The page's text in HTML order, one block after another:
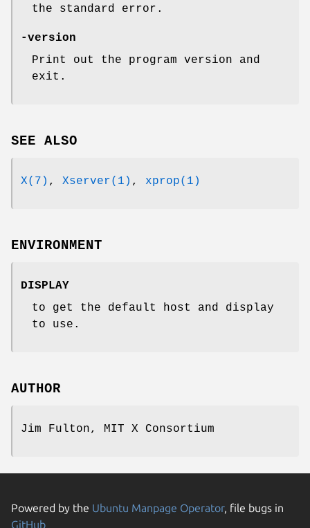
the standard error.
-version
Print out the program version and
exit.
SEE ALSO
X(7) , Xserver(1) , xprop(1)
ENVIRONMENT
DISPLAY
to get the default host and display
to use.
AUTHOR
Jim Fulton, MIT X Consortium
Powered by the Ubuntu Manpage Operator, file bugs in
GitHub